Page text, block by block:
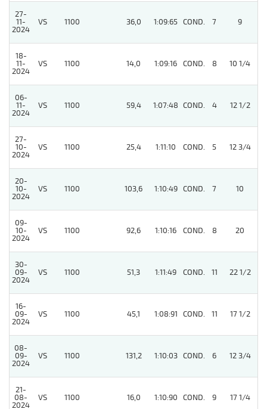
27-
11-
2024
VS 1100 36,0 1:09:65 COND. 7 9
18-
11-
2024
VS 1100 14,0 1:09:16 COND. 8 10 1/4
06-
11-
2024
VS 1100 59,4 1:07:48 COND. 4 12 1/2
27-
10-
2024
VS 1100 25,4 1:11:10 COND. 5 12 3/4
20-
10-
2024
VS 1100 103,6 1:10:49 COND. 7 10
09-
10-
2024
VS 1100 92,6 1:10:16 COND. 8 20
30-
09-
2024
VS 1100 51,3 1:11:49 COND. 11 22 1/2
16-
09-
2024
VS 1100 45,1 1:08:91 COND. 11 17 1/2
08-
09-
2024
VS 1100 131,2 1:10:03 COND. 6 12 3/4
21-
08-
2024
VS 1100 16,0 1:10:90 COND. 9 17 1/4